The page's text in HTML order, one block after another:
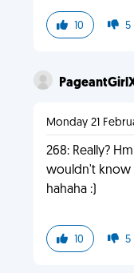
10 5
Monday 21
268: Really?
wouldn't know
hahaha :)
10 5